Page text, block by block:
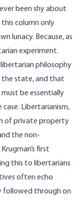
been shy about
column only
lunacy. Because, as
experiment.
philosophy
the state, and that
be essentially
Libertarianism,
of private property
the non-
first
this to libertarians
often echo
followed through on